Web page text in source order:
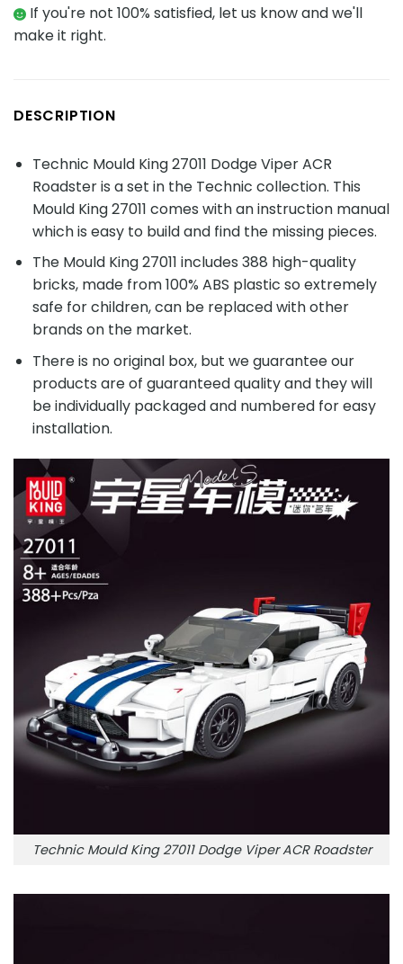
If you're not 100% satisfied, let us know and we'll
make it right.
DESCRIPTION
Technic Mould King 27011 Dodge Viper ACR
Roadster is a set in the Technic collection. This
Mould King 27011 comes with an instruction manual
which is easy to build and find the missing pieces.
The Mould King 27011 includes 388 high-quality
bricks, made from 100% ABS plastic so extremely
safe for children, can be replaced with other
brands on the market.
There is no original box, but we guarantee our
products are of guaranteed quality and they will
be individually packaged and numbered for easy
installation.
Technic Mould King 27011 Dodge Viper ACR Roadster